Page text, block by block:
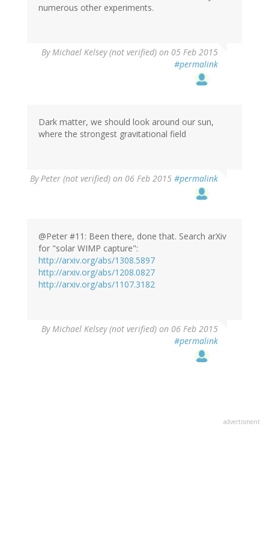
numerous other experiments.
ByMichael Kelsey (not verified) on 05 Feb 2015
#permalink
Dark matter, we should look around our sun,
where the strongest gravitational field
ByPeter (not verified) on 06 Feb 2015 #permalink
@Peter #11: Been there, done that. Search arXiv
for "solar WIMP capture":
http://arxiv.org/abs/1308.5897
http://arxiv.org/abs/1208.0827
http://arxiv.org/abs/1107.3182
ByMichael Kelsey (not verified) on 06 Feb 2015
#permalink
advertisment